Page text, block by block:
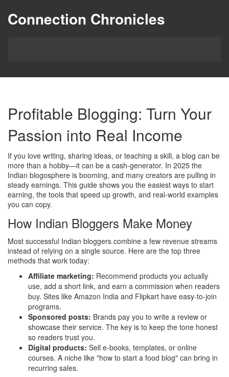
Connection Chronicles
Profitable Blogging: Turn Your
Passion into Real Income
If you love writing, sharing ideas, or teaching a skill, a blog can be
more than a hobby—it can be a cash‑generator. In 2025 the
Indian blogosphere is booming, and many creators are pulling in
steady earnings. This guide shows you the easiest ways to start
earning, the tools that speed up growth, and real‑world examples
you can copy.
How Indian Bloggers Make Money
Most successful Indian bloggers combine a few revenue streams
instead of relying on a single source. Here are the top three
methods that work today:
Affiliate marketing: Recommend products you actually
use, add a short link, and earn a commission when readers
buy. Sites like Amazon India and Flipkart have easy‑to‑join
programs.
Sponsored posts: Brands pay you to write a review or
showcase their service. The key is to keep the tone honest
so readers trust you.
Digital products: Sell e‑books, templates, or online
courses. A niche like "how to start a food blog" can bring in
recurring sales.